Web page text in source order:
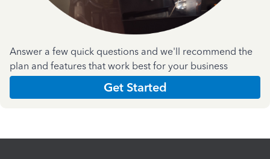
Answer a few quick questions and we'll recommend the
plan and features that work best for your business
Get Started